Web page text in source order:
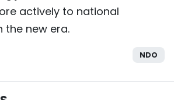
actively to national
the new era.
NDO